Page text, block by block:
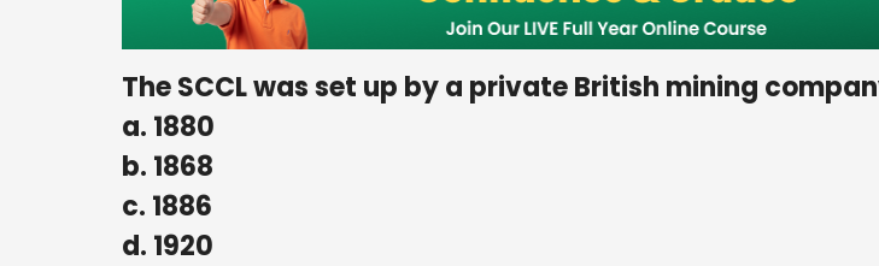
The SCCL was set up by a private British mining
a. 1880
b. 1868
c. 1886
d. 1920